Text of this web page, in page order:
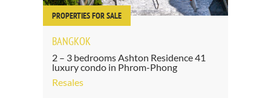
PROPERTIES FOR SALE
BANGKOK
2 – 3 bedrooms Ashton Residence 41
luxury condo in Phrom-Phong
Resales